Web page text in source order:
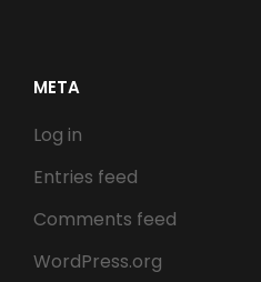
META
Log in
Entries feed
Comments feed
WordPress.org